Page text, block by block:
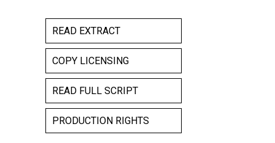
READ EXTRACT
COPY LICENSING
READ FULL SCRIPT
PRODUCTION RIGHTS